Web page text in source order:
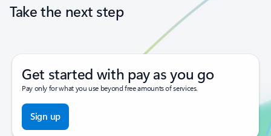
Take the next step
Get started with pay as you go
Pay only for what you use beyond free amounts of services.
Sign up